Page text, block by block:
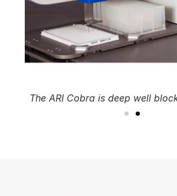
The ARI Cobra is deep well